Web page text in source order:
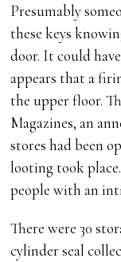
Presumably
these keys
door. It could
appears that a
the upper floor.
Magazines, an
stores had been
looting took
people with an
There were 30
cylinder seal